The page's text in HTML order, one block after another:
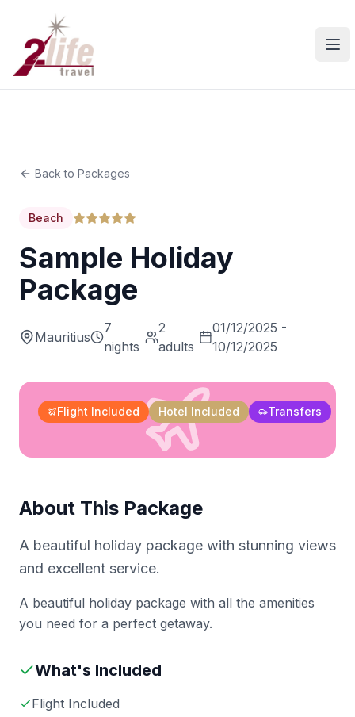
Back to Packages
Beach
Sample Holiday
Package
Mauritius
7
nights
2
adults
01/12/2025 -
10/12/2025
Flight Included Hotel Included Transfers
About This Package
A beautiful holiday package with stunning views
and excellent service.
A beautiful holiday package with all the amenities
you need for a perfect getaway.
What's Included
Flight Included